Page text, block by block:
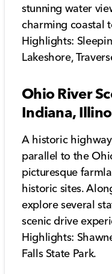
stunning water
charming coastal
Highlights:
Lakeshore,
Ohio River
Indiana,
A historic
parallel to the
picturesque
historic sites.
explore several
scenic drive
Highlights:
Falls State Park.